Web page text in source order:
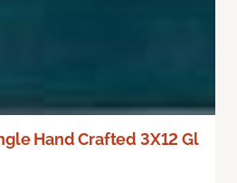
Hand Crafted 3X12 Gl